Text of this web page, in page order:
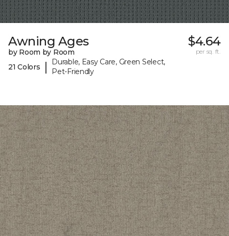
Awning Ages
by Room by Room
21 Colors
|
Durable, Easy Care, Green Select,
Pet-Friendly
$4.64
per sq. ft.